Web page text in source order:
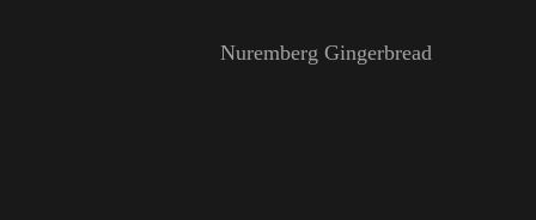
Nuremberg Gingerbread